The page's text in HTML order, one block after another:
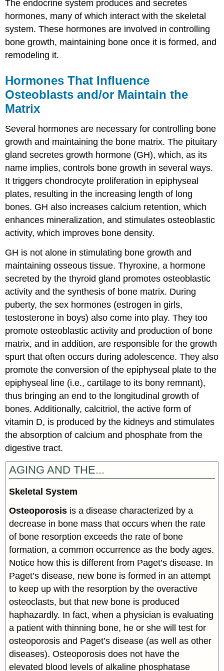
The endocrine system produces and secretes
hormones, many of which interact with the skeletal
system. These hormones are involved in controlling
bone growth, maintaining bone once it is formed, and
remodeling it.
Hormones That Influence
Osteoblasts and/or Maintain the
Matrix
Several hormones are necessary for controlling bone
growth and maintaining the bone matrix. The pituitary
gland secretes growth hormone (GH), which, as its
name implies, controls bone growth in several ways.
It triggers chondrocyte proliferation in epiphyseal
plates, resulting in the increasing length of long
bones. GH also increases calcium retention, which
enhances mineralization, and stimulates osteoblastic
activity, which improves bone density.
GH is not alone in stimulating bone growth and
maintaining osseous tissue. Thyroxine, a hormone
secreted by the thyroid gland promotes osteoblastic
activity and the synthesis of bone matrix. During
puberty, the sex hormones (estrogen in girls,
testosterone in boys) also come into play. They too
promote osteoblastic activity and production of bone
matrix, and in addition, are responsible for the growth
spurt that often occurs during adolescence. They also
promote the conversion of the epiphyseal plate to the
epiphyseal line (i.e., cartilage to its bony remnant),
thus bringing an end to the longitudinal growth of
bones. Additionally, calcitriol, the active form of
vitamin D, is produced by the kidneys and stimulates
the absorption of calcium and phosphate from the
digestive tract.
AGING AND THE...
Skeletal System
Osteoporosis is a disease characterized by a
decrease in bone mass that occurs when the rate
of bone resorption exceeds the rate of bone
formation, a common occurrence as the body ages.
Notice how this is different from Paget’s disease. In
Paget’s disease, new bone is formed in an attempt
to keep up with the resorption by the overactive
osteoclasts, but that new bone is produced
haphazardly. In fact, when a physician is evaluating
a patient with thinning bone, he or she will test for
osteoporosis and Paget’s disease (as well as other
diseases). Osteoporosis does not have the
elevated blood levels of alkaline phosphatase